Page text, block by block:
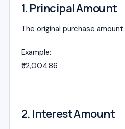
1. Principal Amount
The original purchase amount.
Example:
₹52,004.86
2. Interest Amount